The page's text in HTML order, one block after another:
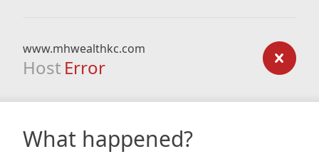
www.mhwealthkc.com
Host Error
What happened?